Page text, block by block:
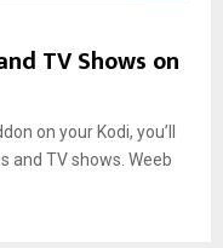
TV Shows on
on your Kodi, you’ll
and TV shows. Weeb